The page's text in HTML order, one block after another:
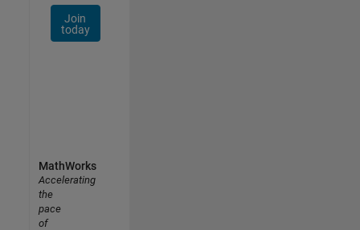
Join
today
MathWorks
Accelerating
the
pace
of